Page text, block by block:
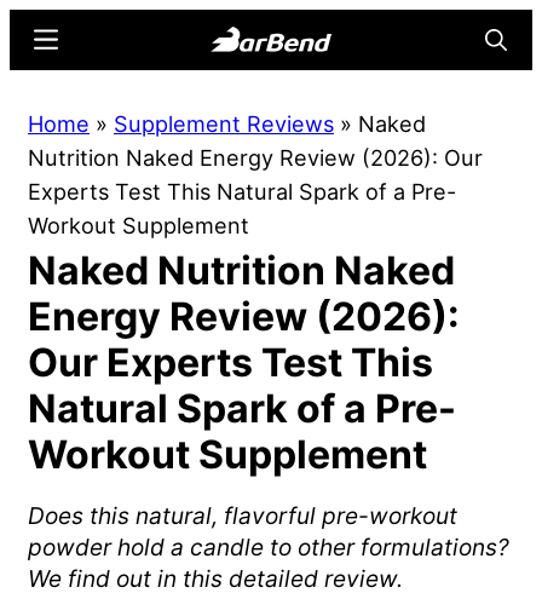
content
sidebar
Online
Home
for
Strength
Sports
Menu
Home » Supplement Reviews » Naked
Nutrition Naked Energy Review (2026): Our
Experts Test This Natural Spark of a Pre-
Workout Supplement
Naked Nutrition Naked
Energy Review (2026):
Our Experts Test This
Natural Spark of a Pre-
Workout Supplement
Does this natural, flavorful pre-workout
powder hold a candle to other formulations?
We find out in this detailed review.